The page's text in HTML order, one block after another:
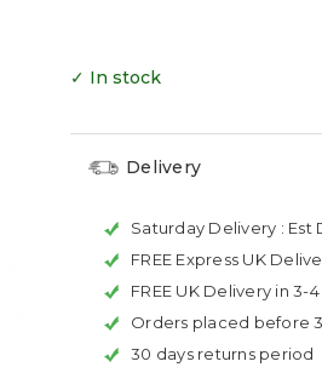
✓ In stock
Delivery
Saturday Delivery : Est
FREE Express UK
FREE UK Delivery in 3-
Orders placed before
30 days returns period